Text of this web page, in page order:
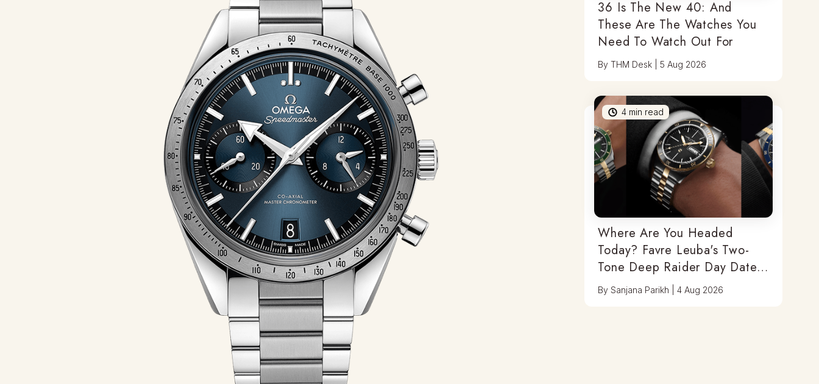
36 Is The New 40: And
These Are The Watches You
Need To Watch Out For
ByTHM Desk |5 Aug 2026
4 min read
Where Are You Headed
Today? Favre Leuba's Two-
Tone Deep Raider Day Date
Has You Covered
BySanjana Parikh |4 Aug 2026